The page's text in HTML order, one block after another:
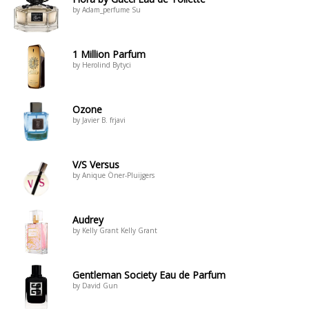
by Adam_perfume Su
1 Million Parfum
by Herolind Bytyci
Ozone
by Javier B. frjavi
V/S Versus
by Anique Öner-Pluijgers
Audrey
by Kelly Grant Kelly Grant
Gentleman Society Eau de Parfum
by David Gun